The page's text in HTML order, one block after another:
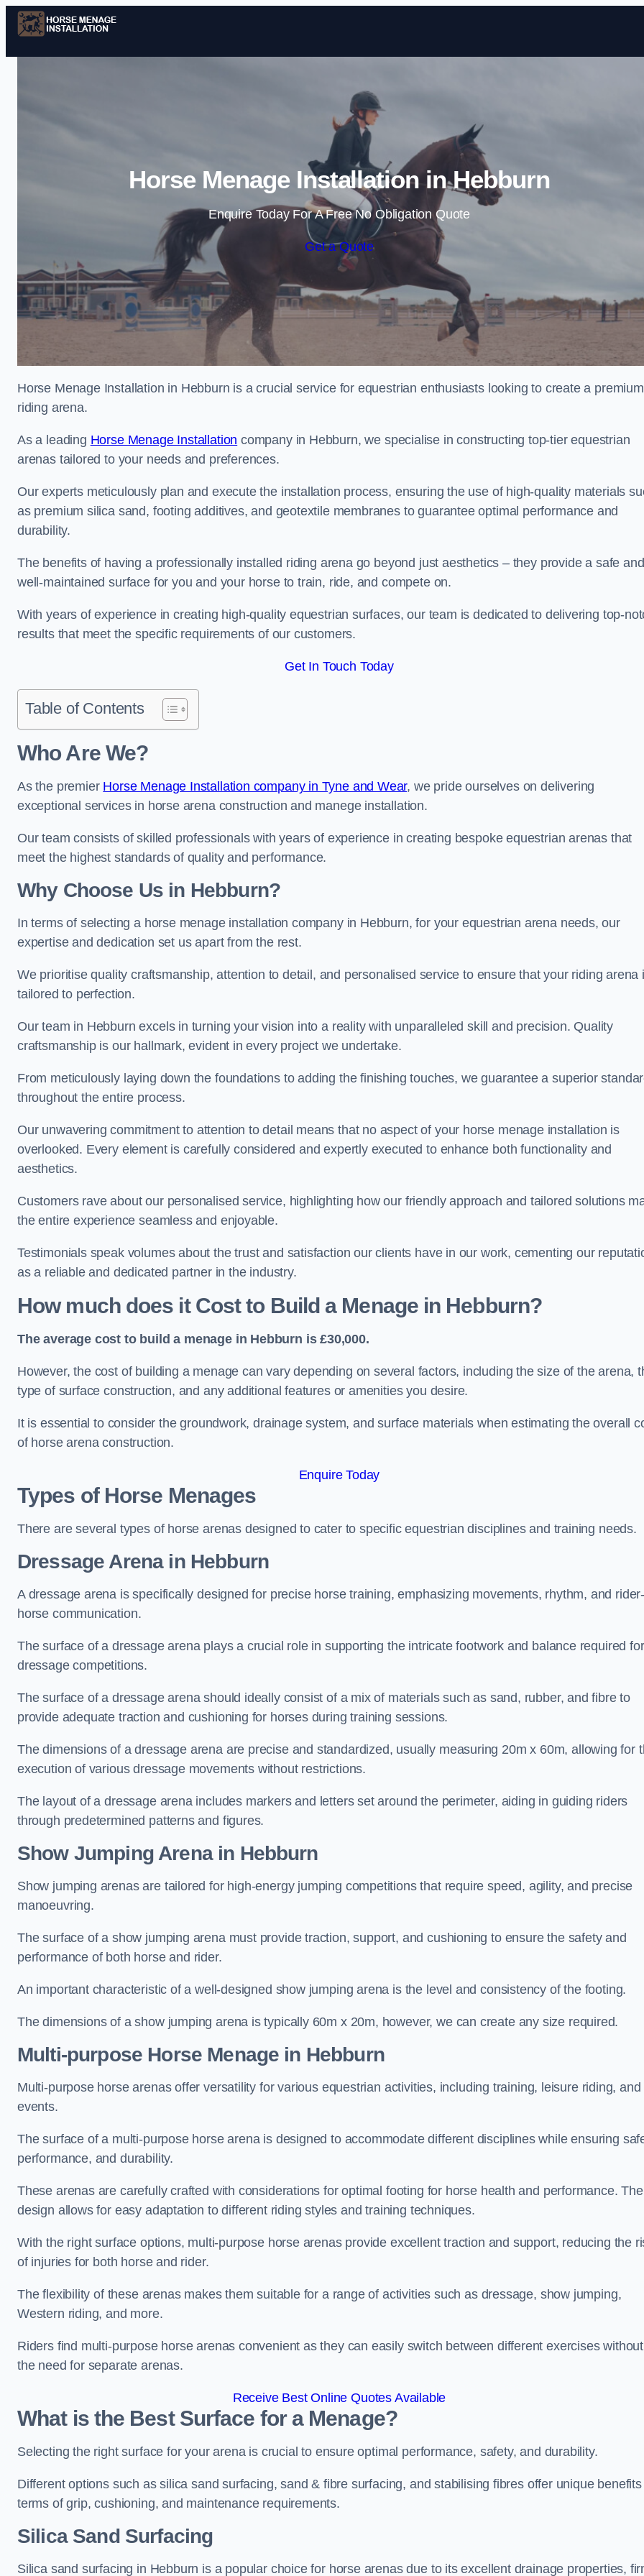
Skip to content
Horse Menage Installation in Hebburn
Enquire Today For A Free No Obligation Quote
Get a Quote
Horse Menage Installation in Hebburn is a crucial service for equestrian enthusiasts looking to create a premium
riding arena.
As a leading Horse Menage Installation company in Hebburn, we specialise in constructing top-tier equestrian
arenas tailored to your needs and preferences.
Our experts meticulously plan and execute the installation process, ensuring the use of high-quality materials
as premium silica sand, footing additives, and geotextile membranes to guarantee optimal performance and
durability.
The benefits of having a professionally installed riding arena go beyond just aesthetics – they provide a safe and
well-maintained surface for you and your horse to train, ride, and compete on.
With years of experience in creating high-quality equestrian surfaces, our team is dedicated to delivering top-
results that meet the specific requirements of our customers.
Get In Touch Today
Table of Contents
Who Are We?
As the premier Horse Menage Installation company in Tyne and Wear, we pride ourselves on delivering
exceptional services in horse arena construction and manege installation.
Our team consists of skilled professionals with years of experience in creating bespoke equestrian arenas that
meet the highest standards of quality and performance.
Why Choose Us in Hebburn?
In terms of selecting a horse menage installation company in Hebburn, for your equestrian arena needs, our
expertise and dedication set us apart from the rest.
We prioritise quality craftsmanship, attention to detail, and personalised service to ensure that your riding arena
tailored to perfection.
Our team in Hebburn excels in turning your vision into a reality with unparalleled skill and precision. Quality
craftsmanship is our hallmark, evident in every project we undertake.
From meticulously laying down the foundations to adding the finishing touches, we guarantee a superior
throughout the entire process.
Our unwavering commitment to attention to detail means that no aspect of your horse menage installation is
overlooked. Every element is carefully considered and expertly executed to enhance both functionality and
aesthetics.
Customers rave about our personalised service, highlighting how our friendly approach and tailored solutions
the entire experience seamless and enjoyable.
Testimonials speak volumes about the trust and satisfaction our clients have in our work, cementing our
as a reliable and dedicated partner in the industry.
How much does it Cost to Build a Menage in Hebburn?
The average cost to build a menage in Hebburn is £30,000.
However, the cost of building a menage can vary depending on several factors, including the size of the arena,
type of surface construction, and any additional features or amenities you desire.
It is essential to consider the groundwork, drainage system, and surface materials when estimating the overall
of horse arena construction.
Enquire Today
Types of Horse Menages
There are several types of horse arenas designed to cater to specific equestrian disciplines and training needs.
Dressage Arena in Hebburn
A dressage arena is specifically designed for precise horse training, emphasizing movements, rhythm, and rider-
horse communication.
The surface of a dressage arena plays a crucial role in supporting the intricate footwork and balance required for
dressage competitions.
The surface of a dressage arena should ideally consist of a mix of materials such as sand, rubber, and fibre to
provide adequate traction and cushioning for horses during training sessions.
The dimensions of a dressage arena are precise and standardized, usually measuring 20m x 60m, allowing for
execution of various dressage movements without restrictions.
The layout of a dressage arena includes markers and letters set around the perimeter, aiding in guiding riders
through predetermined patterns and figures.
Show Jumping Arena in Hebburn
Show jumping arenas are tailored for high-energy jumping competitions that require speed, agility, and precise
manoeuvring.
The surface of a show jumping arena must provide traction, support, and cushioning to ensure the safety and
performance of both horse and rider.
An important characteristic of a well-designed show jumping arena is the level and consistency of the footing.
The dimensions of a show jumping arena is typically 60m x 20m, however, we can create any size required.
Multi-purpose Horse Menage in Hebburn
Multi-purpose horse arenas offer versatility for various equestrian activities, including training, leisure riding, and
events.
The surface of a multi-purpose horse arena is designed to accommodate different disciplines while ensuring
performance, and durability.
These arenas are carefully crafted with considerations for optimal footing for horse health and performance. The
design allows for easy adaptation to different riding styles and training techniques.
With the right surface options, multi-purpose horse arenas provide excellent traction and support, reducing the
of injuries for both horse and rider.
The flexibility of these arenas makes them suitable for a range of activities such as dressage, show jumping,
Western riding, and more.
Riders find multi-purpose horse arenas convenient as they can easily switch between different exercises without
the need for separate arenas.
Receive Best Online Quotes Available
What is the Best Surface for a Menage?
Selecting the right surface for your arena is crucial to ensure optimal performance, safety, and durability.
Different options such as silica sand surfacing, sand & fibre surfacing, and stabilising fibres offer unique benefits
terms of grip, cushioning, and maintenance requirements.
Silica Sand Surfacing
Silica sand surfacing in Hebburn is a popular choice for horse arenas due to its excellent drainage properties,